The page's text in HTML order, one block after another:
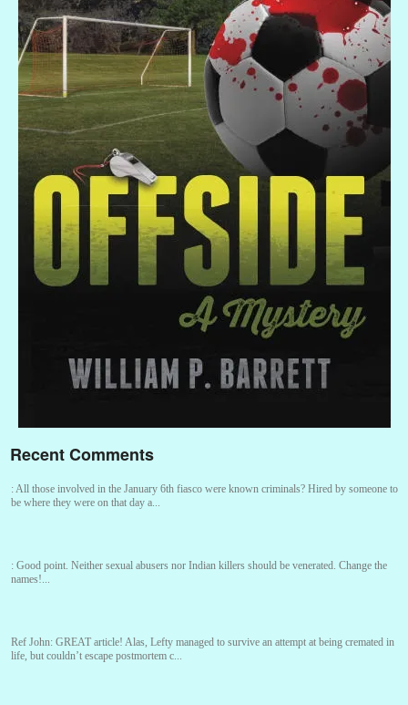
Recent Comments
:All those involved in the January 6th fiasco were known criminals? Hired by someone to
be where they were on that day a...
: Good point. Neither sexual abusers nor Indian killers should be venerated. Change the
names!...
Ref John: GREAT article! Alas, Lefty managed to survive an attempt at being cremated in
life, but couldn’t escape postmortem c...